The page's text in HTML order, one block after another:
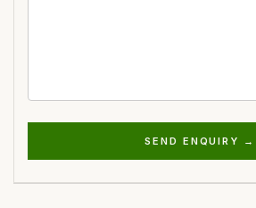
SEND ENQUIRY →